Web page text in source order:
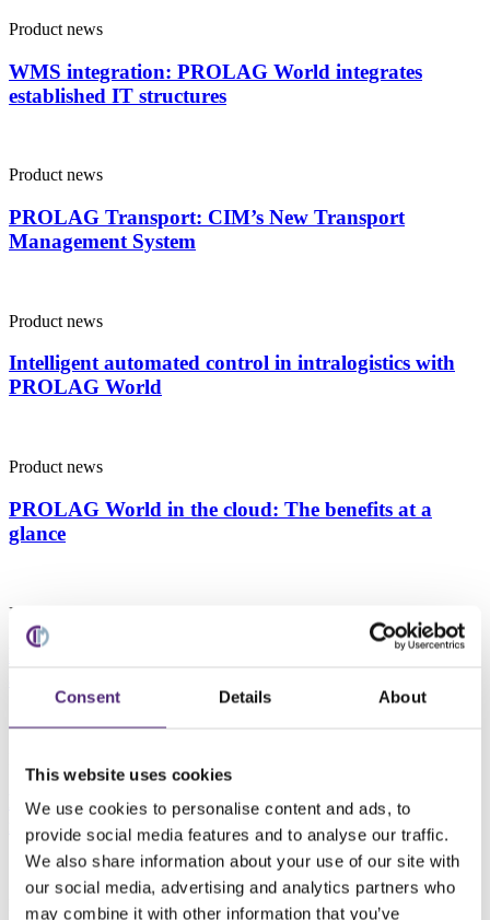
Consent Details About
This website uses cookies
We use cookies to personalise content and ads, to
provide social media features and to analyse our traffic.
We also share information about your use of our site with
our social media, advertising and analytics partners who
may combine it with other information that you’ve
Product news
WMS integration: PROLAG World integrates
established IT structures
Product news
PROLAG Transport: CIM’s New Transport
Management System
Product news
Intelligent automated control in intralogistics with
PROLAG World
Product news
PROLAG World in the cloud: The benefits at a
glance
Product news
Digital twin for automated warehouses: A new
New developments in PROLAG World – A deep dive
into the 5.5.1 release
Product news